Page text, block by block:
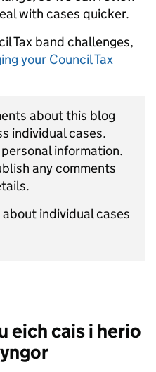
with cases quicker.
Tax band challenges,
your Council Tax
about this blog
individual cases.
information.
any comments
individual cases
eich cais i herio